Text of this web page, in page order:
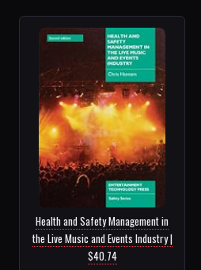
Health and Safety Management in
the Live Music and Events Industry |
$40.74